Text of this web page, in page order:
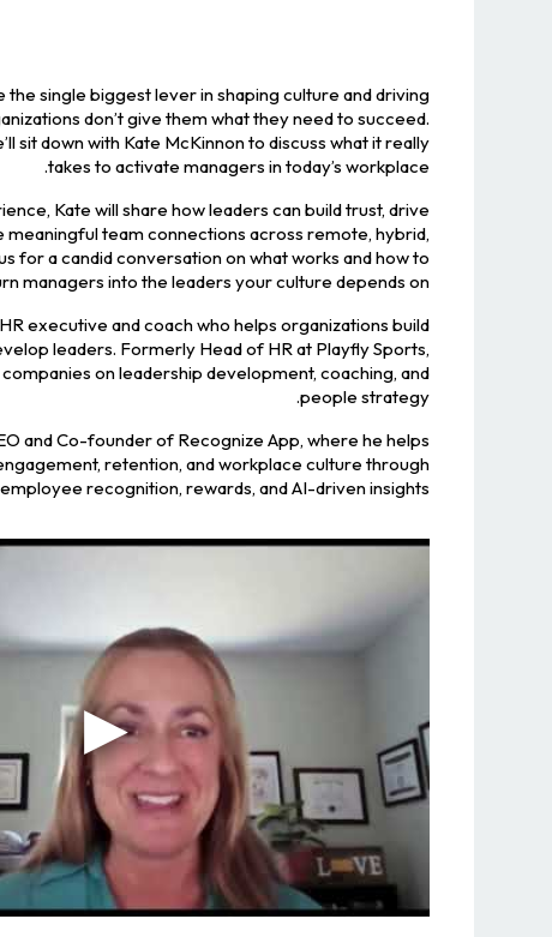
the single biggest lever in shaping culture and driving
don’t give them what they need to succeed.
sit down with Kate McKinnon to discuss what it really
takes to activate managers in today’s workplace.
Kate will share how leaders can build trust, drive
meaningful team connections across remote, hybrid,
for a candid conversation on what works and how to
managers into the leaders your culture depends on.
executive and coach who helps organizations build
leaders. Formerly Head of HR at Playfly Sports,
on leadership development, coaching, and
people strategy.
and Co-founder of Recognize App, where he helps
retention, and workplace culture through
employee recognition, rewards, and AI-driven insights.